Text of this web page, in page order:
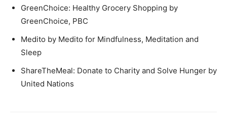
GreenChoice: Healthy Grocery Shopping by
GreenChoice, PBC
Medito by Medito for Mindfulness, Meditation and
Sleep
ShareTheMeal: Donate to Charity and Solve Hunger by
United Nations